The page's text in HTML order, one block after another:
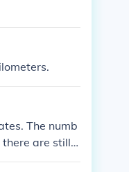
The numb
are still 5